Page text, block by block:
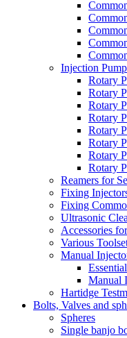
Injection
Rotary
Rotary
Rotary
Rotary
Rotary
Rotary
Rotary
Rotary
Reamers for
Fixing
Fixing
Ultrasonic
Accessories
Various
Manual
Manual
Hartidge
Bolts, Valves and
Spheres
Single banjo